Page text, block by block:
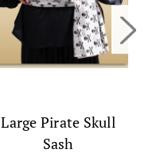
Large Pirate Skull
Sash